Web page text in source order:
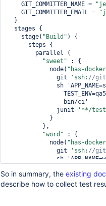
    GIT_COMMITTER_NAME =
    GIT_COMMITTER_EMAIL =
    stage(
"Build" ) {
"sweet" : {
            node(
"has-
              git
'ssh: //
              junit
'**/
"word" : {
            node(
"has-
              git
'ssh: //
                bin/ci'
              junit
'**/
So in summary, the existing
describe how to collect test